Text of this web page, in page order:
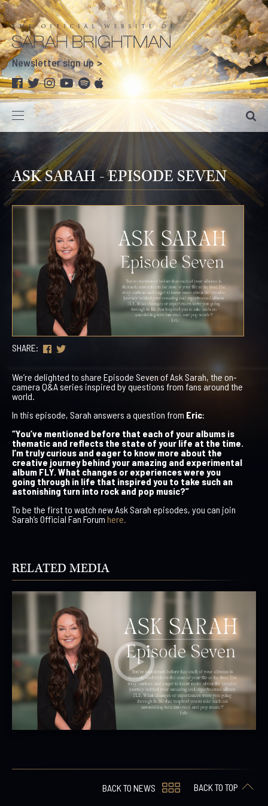
Newsletter sign up
ASK SARAH - EPISODE SEVEN
SHARE:
We’re delighted to share Episode Seven ofAsk Sarah, the on-
camera Q&A series inspired by questions from fans around the
world.
In this episode, Sarah answers a question from Eric:
“You’ve mentioned before that each of your albums is
thematic and reflects the state of your life at the time.
I’m truly curious and eager to know more about the
creative journey behind your amazing and experimental
album FLY. What changes or experiences were you
going through in life that inspired you to take such an
astonishing turn into rock and pop music?”
To be the first to watch newAsk Sarah episodes, you can join
Sarah’s Official Fan Forum here.
RELATED MEDIA
BACK TO NEWS BACK TO TOP